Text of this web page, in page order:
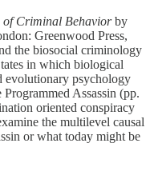
of Criminal Behaviorby
Greenwood Press,
the biosocial criminology
in which biological
evolutionary psychology
Assassin (pp.
oriented conspiracy
the multilevel causal
or what today might be